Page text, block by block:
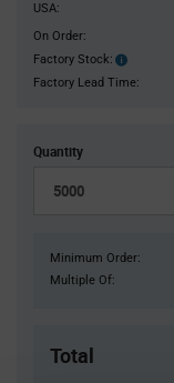
USA:
On Order:
Factory Stock:
Factory
Stock:
Factory Lead Time:
Quantity
Minimum Order:
Multiple Of:
Total